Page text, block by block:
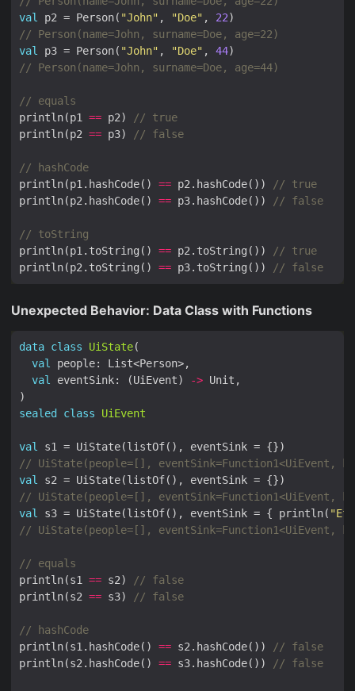
val
p2 = Person( "John" , "Doe" , 22
val
p3 = Person( "John" , "Doe" , 44
println(p1 == p2)
println(p2 == p3)
println(p1.hashCode() == p2.hashCode())
println(p2.hashCode() == p3.hashCode())
println(p1.toString() == p2.toString())
println(p2.toString() == p3.toString())
Unexpected Behavior: Data Class with Functions
data class UiState
val
val
eventSink: (UiEvent) ->
sealed
class UiEvent
val
val
val s3 = UiState(listOf(), eventSink = { println(
println(s1 == s2)
println(s2 == s3)
println(s1.hashCode() == s2.hashCode())
println(s2.hashCode() == s3.hashCode())